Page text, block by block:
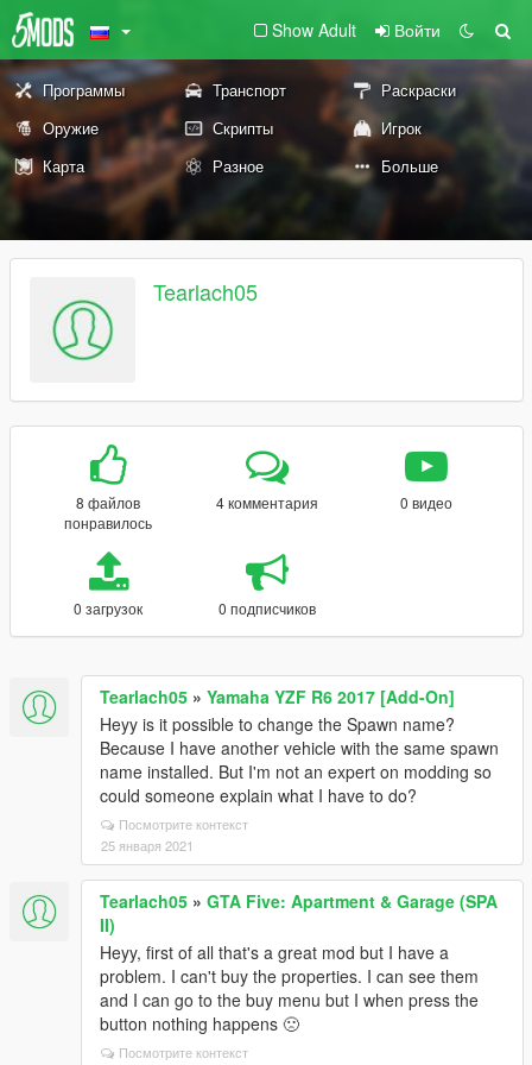
Show Adult Войти
Программы Транспорт
Раскраски
Оружие
Скрипты
Игрок
Карта
Разное Больше
Tearlach05
8 файлов
понравилось
4 комментария 0 видео
0 загрузок 0 подписчиков
Tearlach05 » Yamaha YZF R6 2017 [Add-On]
Heyy is it possible to change the Spawn name?
Because I have another vehicle with the same spawn
name installed. But I'm not an expert on modding so
could someone explain what I have to do?
Посмотрите контекст
25 января 2021
Tearlach05 » GTA Five: Apartment & Garage (SPA
II)
Heyy, first of all that's a great mod but I have a
problem. I can't buy the properties. I can see them
and I can go to the buy menu but I when press the
button nothing happens 🙁
Посмотрите контекст